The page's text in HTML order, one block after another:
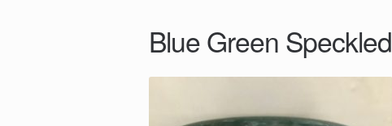
Blue Green